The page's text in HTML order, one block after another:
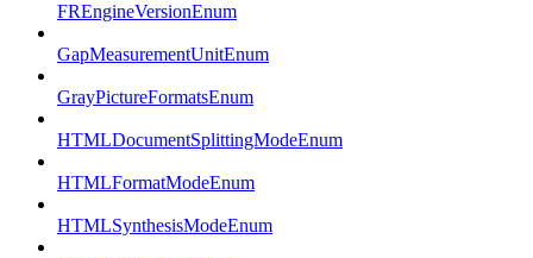
FREngineVersionEnum
GapMeasurementUnitEnum
GrayPictureFormatsEnum
HTMLDocumentSplittingModeEnum
HTMLFormatModeEnum
HTMLSynthesisModeEnum